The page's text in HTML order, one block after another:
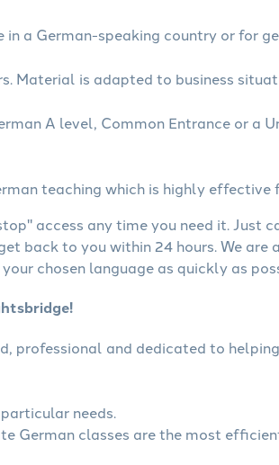
a German-speaking country or for
Material is adapted to business
A level, Common Entrance or a
teaching which is highly effective
access any time you need it. Just
back to you within 24 hours. We are
chosen language as quickly as
professional and dedicated to
needs.
German classes are the most